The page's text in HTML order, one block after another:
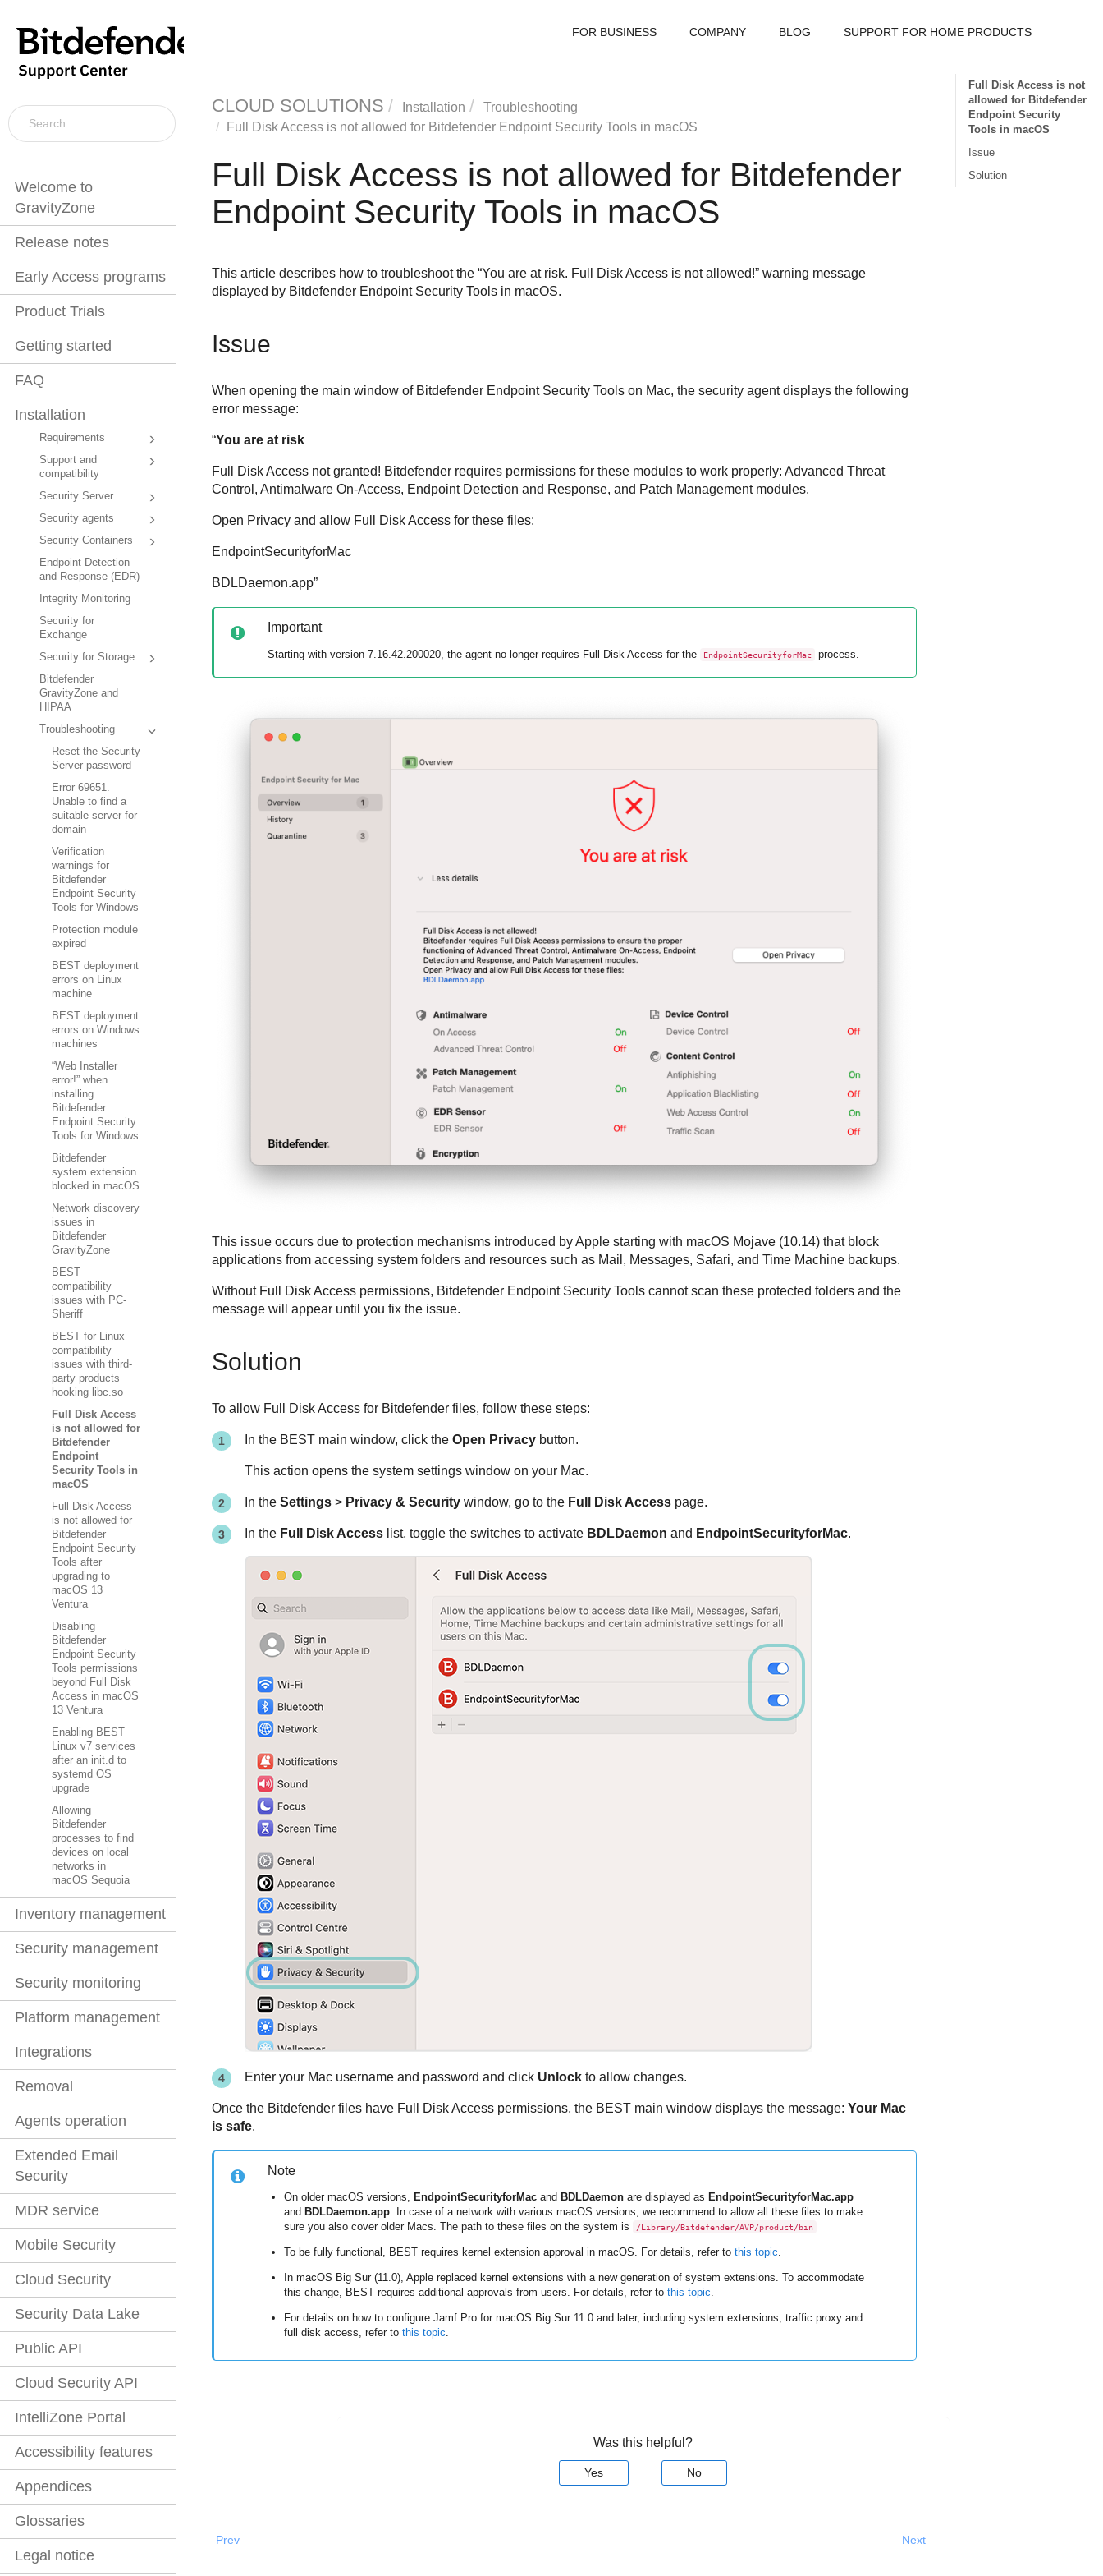
Welcome to
GravityZone
Release notes
Early Access programs
Product Trials
Getting started
FAQ
Installation
Requirements
Support and
compatibility
Security Server
Security agents
Security Containers
Endpoint Detection
and Response (EDR)
Integrity Monitoring
Security for
Exchange
Security for Storage
Bitdefender
GravityZone and
HIPAA
Troubleshooting
Reset the Security
Server password
Error 69651.
Unable to find a
suitable server for
domain
Verification
warnings for
Bitdefender
Endpoint Security
Tools for Windows
Protection module
expired
BEST deployment
errors on Linux
machine
BEST deployment
errors on Windows
machines
“Web Installer
error!” when
installing
Bitdefender
Endpoint Security
Tools for Windows
Bitdefender
system extension
blocked in macOS
Network discovery
issues in
Bitdefender
GravityZone
BEST
compatibility
issues with PC-
Sheriff
BEST for Linux
compatibility
issues with third-
party products
hooking libc.so
Full Disk Access
is not allowed for
Bitdefender
Endpoint
Security Tools in
macOS
Full Disk Access
is not allowed for
Bitdefender
Endpoint Security
Tools after
upgrading to
macOS 13
Ventura
Disabling
Bitdefender
Endpoint Security
Tools permissions
beyond Full Disk
Access in macOS
13 Ventura
Enabling BEST
Linux v7 services
after an init.d to
systemd OS
upgrade
Allowing
Bitdefender
processes to find
devices on local
networks in
macOS Sequoia
Inventory management
Security management
Security monitoring
Platform management
Integrations
Removal
Agents operation
Extended Email
Security
MDR service
Mobile Security
Cloud Security
Security Data Lake
Public API
Cloud Security API
IntelliZone Portal
Accessibility features
Appendices
Glossaries
Legal notice
FOR BUSINESS COMPANY BLOG SUPPORT FOR HOME PRODUCTS
CLOUD SOLUTIONS Installation
Troubleshooting
Full Disk Access is not allowed for Bitdefender Endpoint Security Toolsin macOS
Full Disk Access is not allowed for Bitdefender
Endpoint Security Tools in macOS
This article describes how to troubleshoot the “You are at risk. Full Disk Access is not allowed!” warning message
displayed by Bitdefender Endpoint Security Toolsin macOS.
Issue
When opening the main window of Bitdefender Endpoint Security Toolson Mac, the security agent displays the following
error message:
“You are at risk
Full Disk Access not granted! Bitdefenderrequires permissions for these modules to work properly: Advanced Threat
Control , AntimalwareOn-Access, Endpoint Detection and Response, and Patch Managementmodules.
Open Privacy and allow Full Disk Access for these files:
EndpointSecurityforMac
BDLDaemon.app”
Important
Starting with version 7.16.42.200020, the agent no longer requires Full Disk Access for the EndpointSecurityforMac process.
This issue occurs due to protection mechanisms introduced by Apple starting with macOS Mojave (10.14) that block
applications from accessing system folders and resources such as Mail, Messages, Safari, and Time Machine backups.
Without Full Disk Access permissions, Bitdefender Endpoint Security Toolscannot scan these protected folders and the
message will appear until you fix the issue.
Solution
To allow Full Disk Access for Bitdefenderfiles, follow these steps:
In the BESTmain window, click the Open Privacybutton.
This action opens the system settings window on your Mac.
In the Settings> Privacy & Securitywindow, go to the Full Disk Accesspage.
In the Full Disk Accesslist, toggle the switches to activate BDLDaemon and EndpointSecurityforMac.
Enter your Mac username and password and click Unlockto allow changes.
Once the Bitdefenderfiles have Full Disk Access permissions, the BESTmain window displays the message: Your Mac
is safe.
Note
On older macOS versions, EndpointSecurityforMacand BDLDaemonare displayed as EndpointSecurityforMac.app
and BDLDaemon.app. In case of a network with various macOS versions, we recommend to allow all these files to make
sure you also cover older Macs. The path to these files on the system is
/Library/Bitdefender/AVP/product/bin
To be fully functional, BESTrequires kernel extension approval in macOS. For details, refer to this topic.
In macOS Big Sur (11.0), Apple replaced kernel extensions with a new generation of system extensions. To accommodate
this change, BESTrequires additional approvals from users. For details, refer to this topic.
For details on how to configure Jamf Pro for macOS Big Sur 11.0 and later, including system extensions, traffic proxy and
full disk access, refer to this topic.
Full Disk Access is not
allowed for Bitdefender
Endpoint Security
Tools in macOS
Issue
Solution
Was this helpful?
Yes No
Prev Next